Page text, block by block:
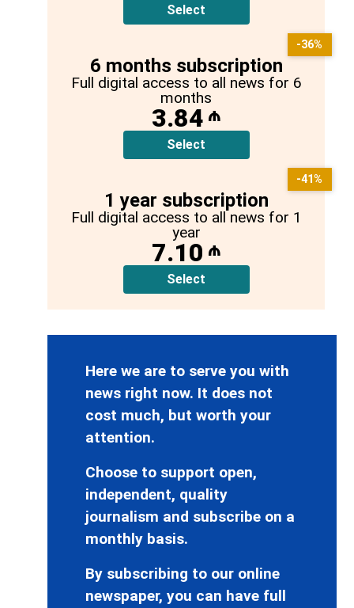
Select
6 months subscription
Full digital access to all news for 6
months
3.84 ₼
Select
-36%
1 year subscription
Full digital access to all news for 1
year
7.10 ₼
Select
-41%
Here we are to serve you with
news right now. It does not
cost much, but worth your
attention.
Choose to support open,
independent, quality
journalism and subscribe on a
monthly basis.
By subscribing to our online
newspaper, you can have full